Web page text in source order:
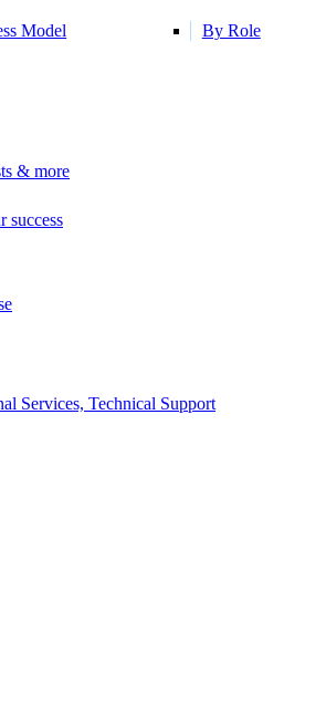
Model By Role
& more
success
Services, Technical Support